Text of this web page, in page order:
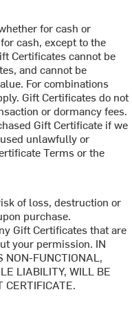
for cash or
cash, except to the
Certificates cannot be
and cannot be
For combinations
Gift Certificates do not
or dormancy fees.
Gift Certificate if we
unlawfully or
Terms or the
of loss, destruction or
purchase.
Gift Certificates that are
your permission. IN
NON-FUNCTIONAL,
LIABILITY, WILL BE
CERTIFICATE.